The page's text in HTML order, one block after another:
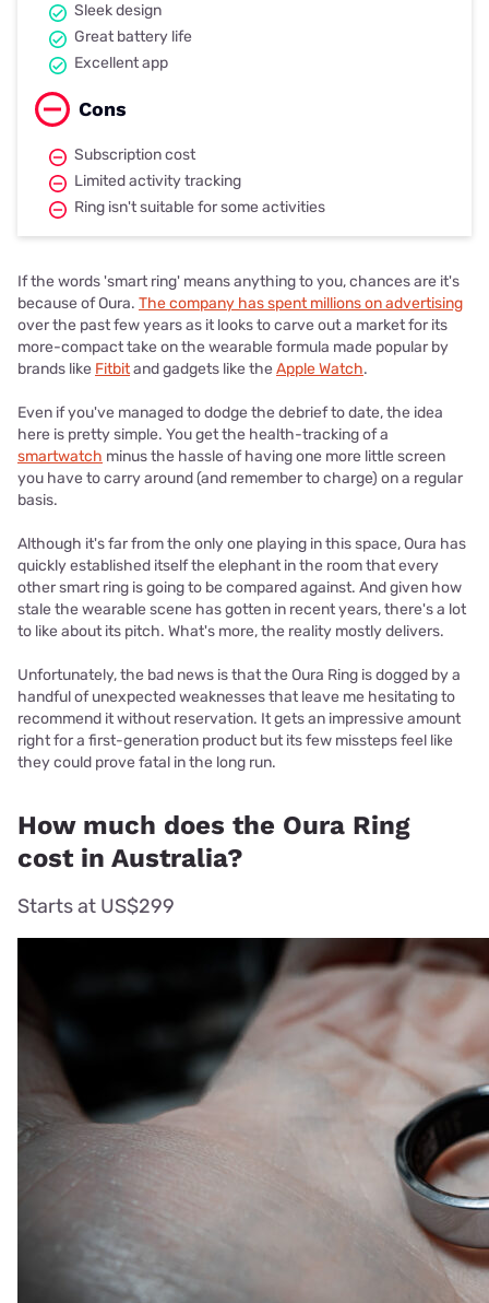
Sleek design
Great battery life
Excellent app
Cons
Subscription cost
Limited activity tracking
Ring isn't suitable for some activities
If the words 'smart ring' means anything to you, chances are it's
because of Oura. The company has spent millions on advertising
over the past few years as it looks to carve out a market for its
more-compact take on the wearable formula made popular by
brands like Fitbitand gadgets like theApple Watch.
Even if you've managed to dodge the debrief to date, the idea
here is pretty simple. You get the health-tracking of a
smartwatch minus the hassle of having one more little screen
you have to carry around (and remember to charge) on a regular
basis.
Although it's far from the only one playing in this space, Oura has
quickly established itself the elephant in the room that every
other smart ring is going to be compared against. And given how
stale the wearable scene has gotten in recent years, there's a lot
to like about its pitch. What's more, the reality mostly delivers.
Unfortunately, the bad news is that the Oura Ring is dogged by a
handful of unexpected weaknesses that leave me hesitating to
recommend it without reservation. It gets an impressive amount
right for a first-generation product but its few missteps feel like
they could prove fatal in the long run.
How much does the Oura Ring
cost in Australia?
Starts at US$299